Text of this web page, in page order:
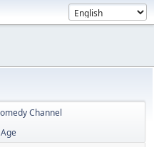
Channel